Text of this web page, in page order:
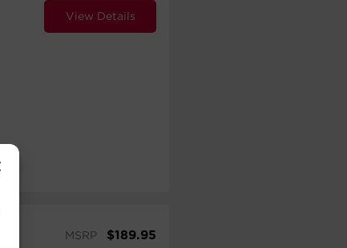
View Details
MSRP $189.95